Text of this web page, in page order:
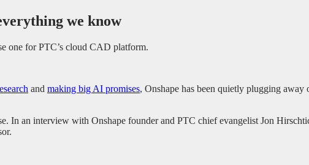
we know
one for PTC’s cloud CAD platform.
and making big AI promises, Onshape has been quietly plugging
In an interview with Onshape founder and PTC chief evangelist Jon